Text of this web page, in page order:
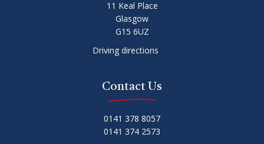
11 Keal Place
Glasgow
G15 6UZ
Driving directions
Contact Us
0141 378 8057
0141 374 2573